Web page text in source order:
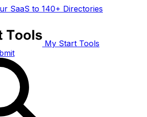
SaaS to 140+ Directories
My Start Tools